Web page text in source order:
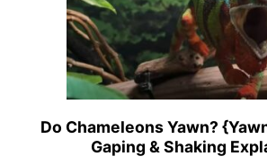
link
to
Do Chameleons Yawn?
Gaping & Shaking